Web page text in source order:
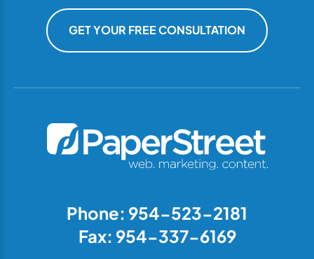
GET YOUR FREE CONSULTATION
Phone: 954-523-2181
Fax: 954-337-6169